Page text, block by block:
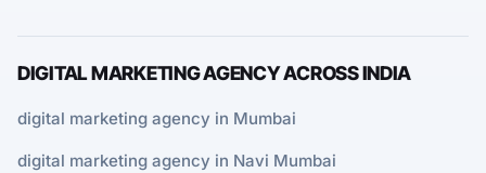
DIGITAL MARKETING AGENCY ACROSS INDIA
digital marketing agency in Mumbai
digital marketing agency in Navi Mumbai